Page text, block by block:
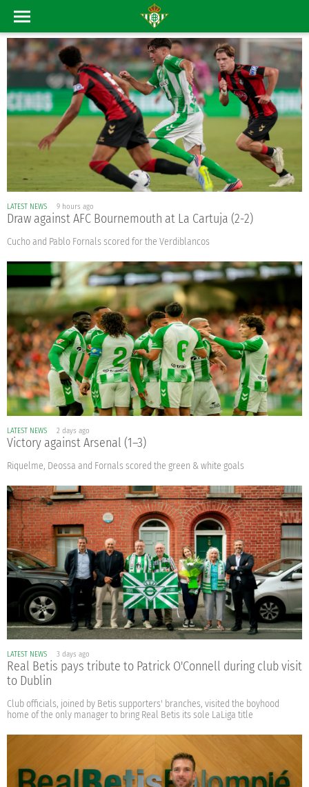
LATEST NEWS 9 hours ago
Draw against AFC Bournemouth at La Cartuja (2-2)
Cucho and Pablo Fornals scored for the Verdiblancos
LATEST NEWS 2 days ago
Victory against Arsenal (1–3)
Riquelme, Deossa and Fornals scored the green & white goals
LATEST NEWS 3 days ago
Real Betis pays tribute to Patrick O'Connell during club visit
to Dublin
Club officials, joined by Betis supporters' branches, visited the boyhood
home of the only manager to bring Real Betis its sole LaLiga title